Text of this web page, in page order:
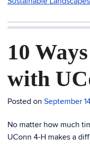
10
with
Posted on September
No matter how much
UConn 4-H makes a